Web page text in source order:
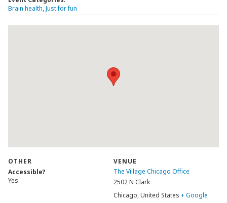
Brain health,Just for fun
VENUE
The Village Chicago Office
2502 N Clark
Chicago,United States + Google
OTHER
Accessible?
Yes